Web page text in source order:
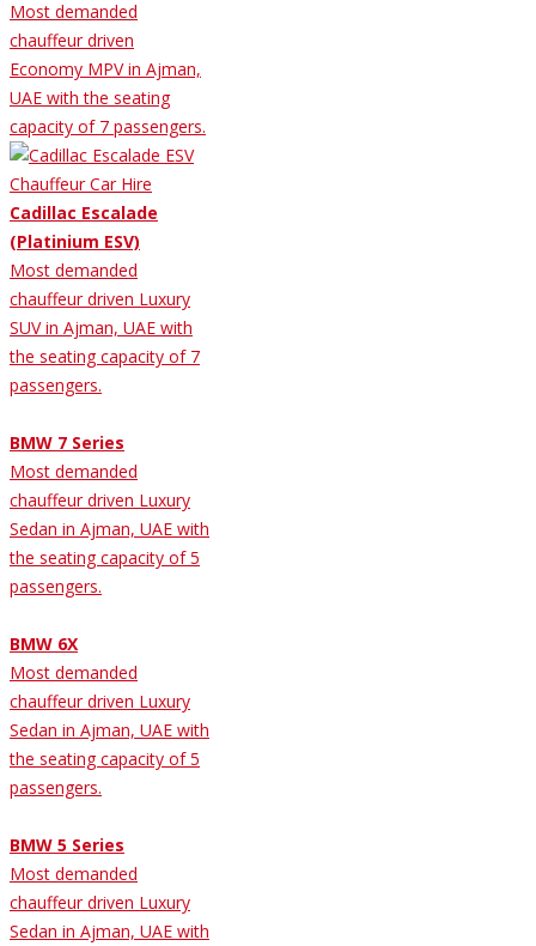
Most demanded
chauffeur driven
Economy MPV in Ajman,
UAE with the seating
capacity of 7 passengers.
Cadillac Escalade
(Platinium ESV)
Most demanded
chauffeur driven Luxury
SUV in Ajman, UAE with
the seating capacity of 7
passengers.
BMW 7 Series
Most demanded
chauffeur driven Luxury
Sedan in Ajman, UAE with
the seating capacity of 5
passengers.
BMW 6X
Most demanded
chauffeur driven Luxury
Sedan in Ajman, UAE with
the seating capacity of 5
passengers.
BMW 5 Series
Most demanded
chauffeur driven Luxury
Sedan in Ajman, UAE with